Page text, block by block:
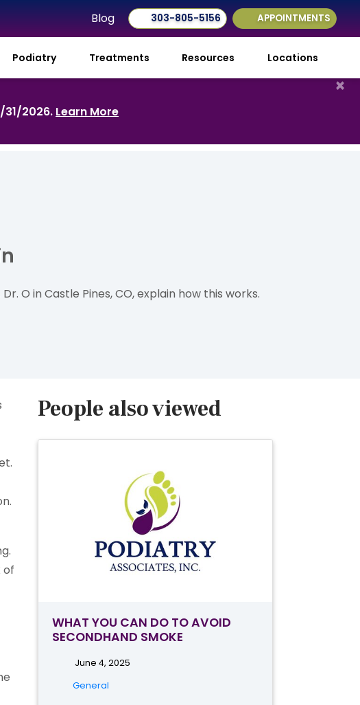
Blog 303-805-5156 APPOINTMENTS
Podiatry Treatments Resources Locations
2026. Learn More
×
O in Castle Pines, CO, explain how this works.
of
People also viewed
WHAT YOU CAN DO TO AVOID
SECONDHAND SMOKE
June 4, 2025
General